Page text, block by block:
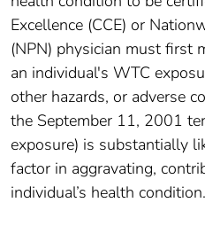
Excellence (CCE) or
(NPN) physician must first
an individual's WTC
other hazards, or adverse
the September 11, 2001
exposure) is substantially
factor in aggravating,
individual’s health condition.